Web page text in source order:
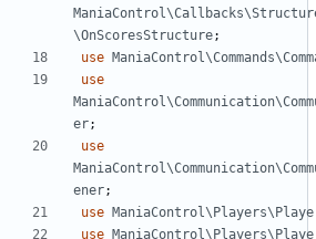
\OnScoresStructure;
use
use
er;
use
ener;
use
use